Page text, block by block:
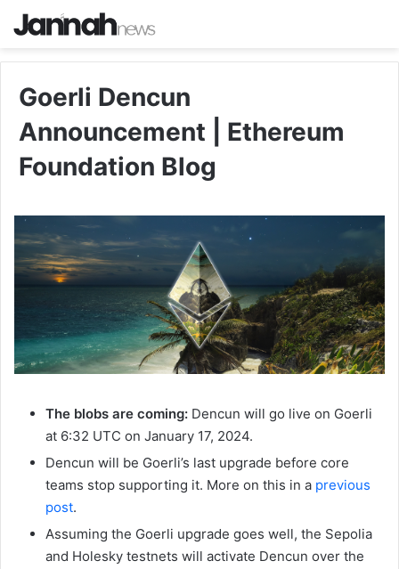
Goerli Dencun
Announcement | Ethereum
Foundation Blog
The blobs are coming: Dencun will go live on Goerli
at 6:32 UTC on January 17, 2024.
Dencun will be Goerli’s last upgrade before core
teams stop supporting it. More on this in a previous
post.
Assuming the Goerli upgrade goes well, the Sepolia
and Holesky testnets will activate Dencun over the